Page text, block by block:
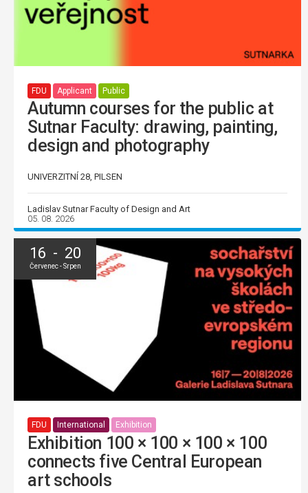
FDU Applicant Public
Autumn courses for the public at
Sutnar Faculty: drawing, painting,
design and photography
UNIVERZITNÍ 28, PILSEN
Ladislav Sutnar Faculty of Design and Art
05. 08. 2026
16 - 20
Červenec - Srpen
FDU International Exhibition
Exhibition 100 × 100 × 100 × 100
connects five Central European
art schools